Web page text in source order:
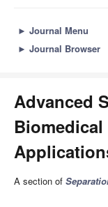
► Journal Menu
► Journal Browser
Advanced
A section of